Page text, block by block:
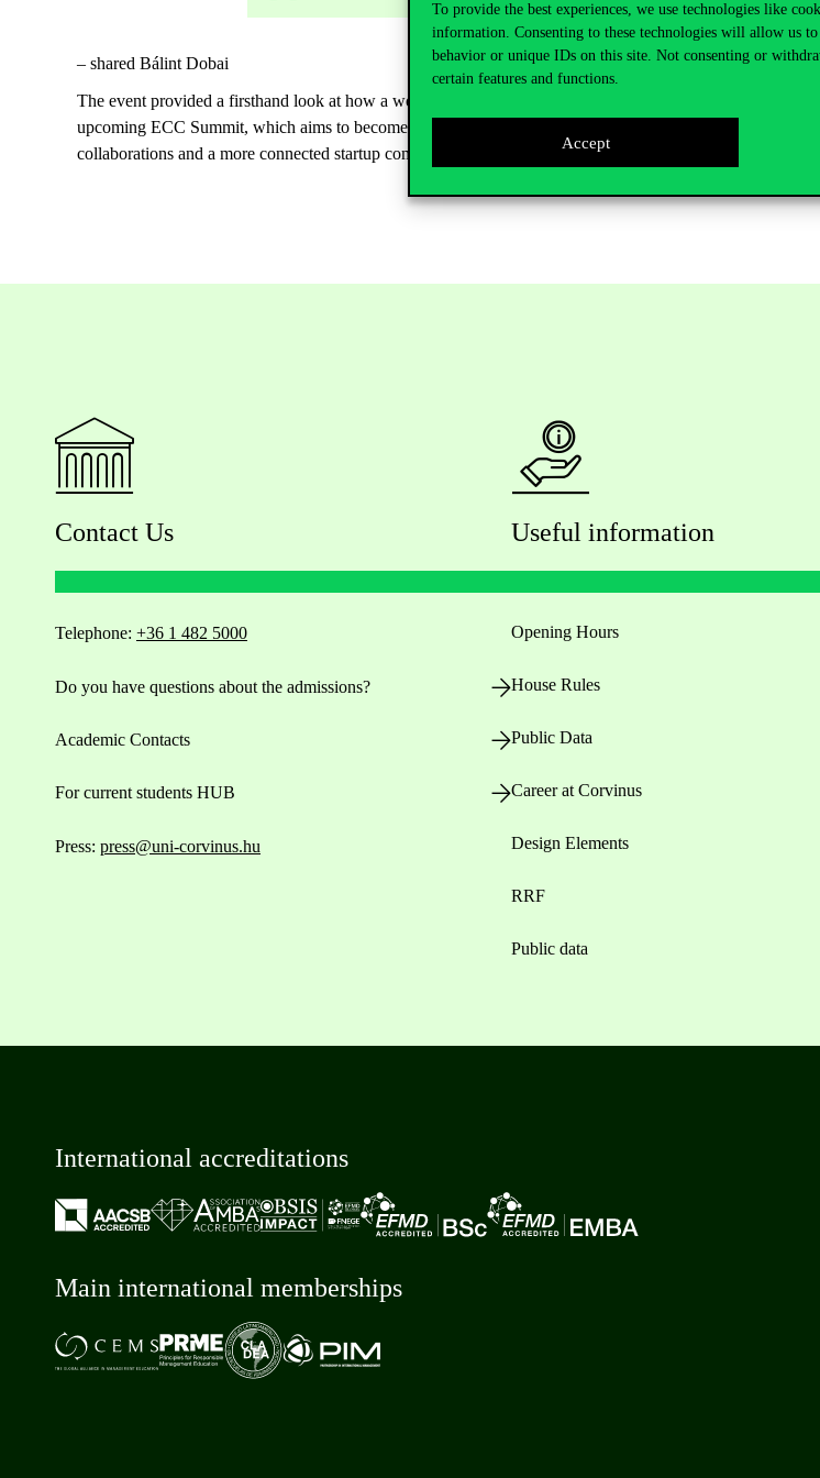
To provide the best experiences, we use technologies like
information. Consenting to these technologies will allow us to
behavior or unique IDs on this site. Not consenting or
certain features and functions.
Accept
– shared Bálint Dobai
The event provided a firsthand look at how a world-class, student-led conference operates, offering
upcoming ECC Summit, which aims to become the largest youth entrepreneurship conference in the
collaborations and a more connected startup community.
Contact Us
Telephone: +36 1 482 5000
Do you have questions about the admissions?
Academic Contacts
For current students HUB
Press: press@uni-corvinus.hu
Useful information
Opening Hours
House Rules
Public Data
Career at Corvinus
Design Elements
RRF
Public data
International accreditations
Main international memberships